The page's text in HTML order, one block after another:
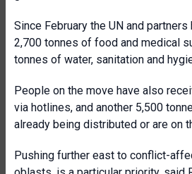
Since February the UN and
2,700 tonnes of food and medical
tonnes of water, sanitation and
People on the move have also
via hotlines, and another 5,500
already being distributed or are on
Pushing further east to conflict-